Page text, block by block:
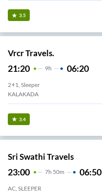
3.5
Vrcr Travels.
21:20 9H 06:20
2+1, Sleeper
KALAKADA
3.4
Sri Swathi Travels
23:00 7H 50m 06:50
AC, SLEEPER